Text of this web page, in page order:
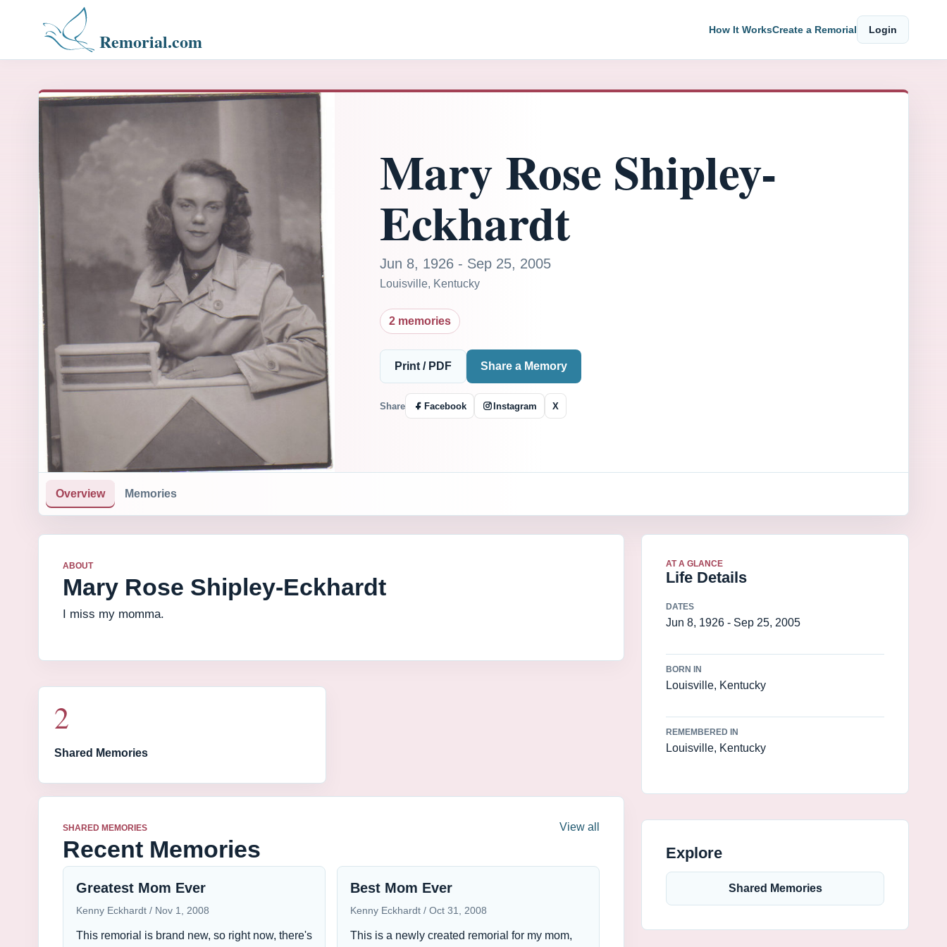
Remorial.com How It WorksCreate a Remorial Login
Mary Rose Shipley-
Eckhardt
Jun 8, 1926 - Sep 25, 2005
Louisville, Kentucky
2 memories
Print / PDF Share a Memory
Share Facebook Instagram X
Overview Memories
ABOUT
Mary Rose Shipley-Eckhardt
I miss my momma.
2
Shared Memories
SHARED MEMORIES
Recent Memories
View all
Greatest Mom Ever
Kenny Eckhardt Nov 1, 2008
This remorial is brand new, so right now, there's
Best Mom Ever
Kenny Eckhardt Oct 31, 2008
This is a newly created remorial for my mom,
AT A GLANCE
Life Details
DATES
Jun 8, 1926 - Sep 25, 2005
BORN IN
Louisville, Kentucky
REMEMBERED IN
Louisville, Kentucky
Explore
Shared Memories